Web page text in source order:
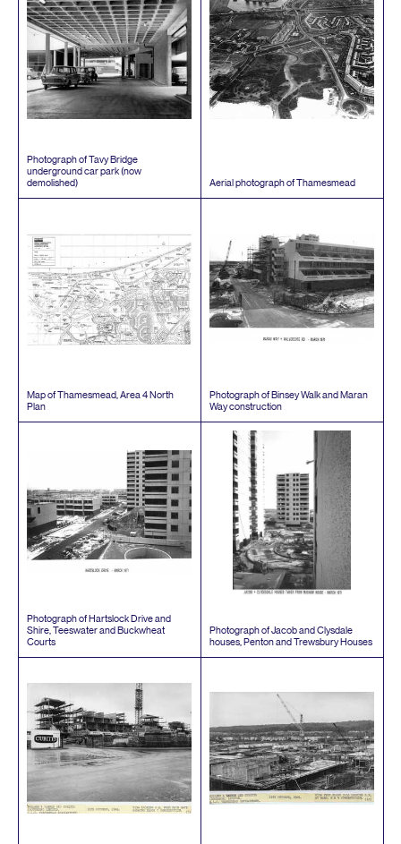
Photograph of Tavy Bridge
underground car park (now
demolished)
Aerial photograph of Thamesmead
Map of Thamesmead, Area4North
Plan
Photograph of Binsey Walk and Maran
Way construction
Photograph of Hartslock Drive and
Shire, Teeswater and Buckwheat
Courts
Photograph of Jacob and Clysdale
houses, Penton and Trewsbury Houses